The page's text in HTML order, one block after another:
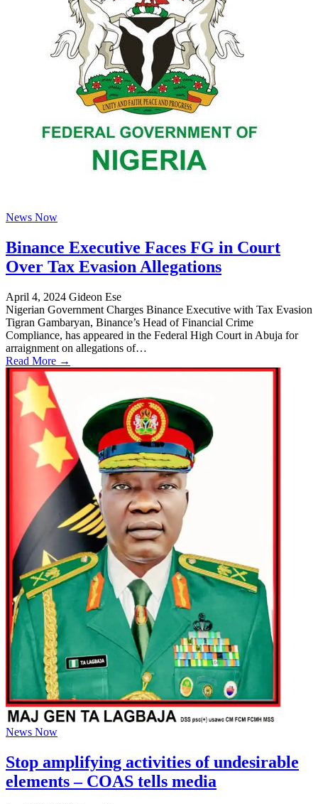
News Now
Binance Executive Faces FG in Court
Over Tax Evasion Allegations
April 4, 2024 Gideon Ese
Nigerian Government Charges Binance Executive with Tax Evasion
Tigran Gambaryan, Binance’s Head of Financial Crime
Compliance, has appeared in the Federal High Court in Abuja for
arraignment on allegations of…
Read More →
News Now
Stop amplifying activities of undesirable
elements – COAS tells media